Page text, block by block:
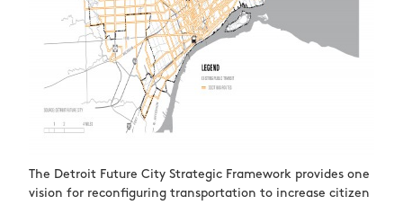
The Detroit Future City Strategic Framework provides one
vision for reconfiguring transportation to increase citizen